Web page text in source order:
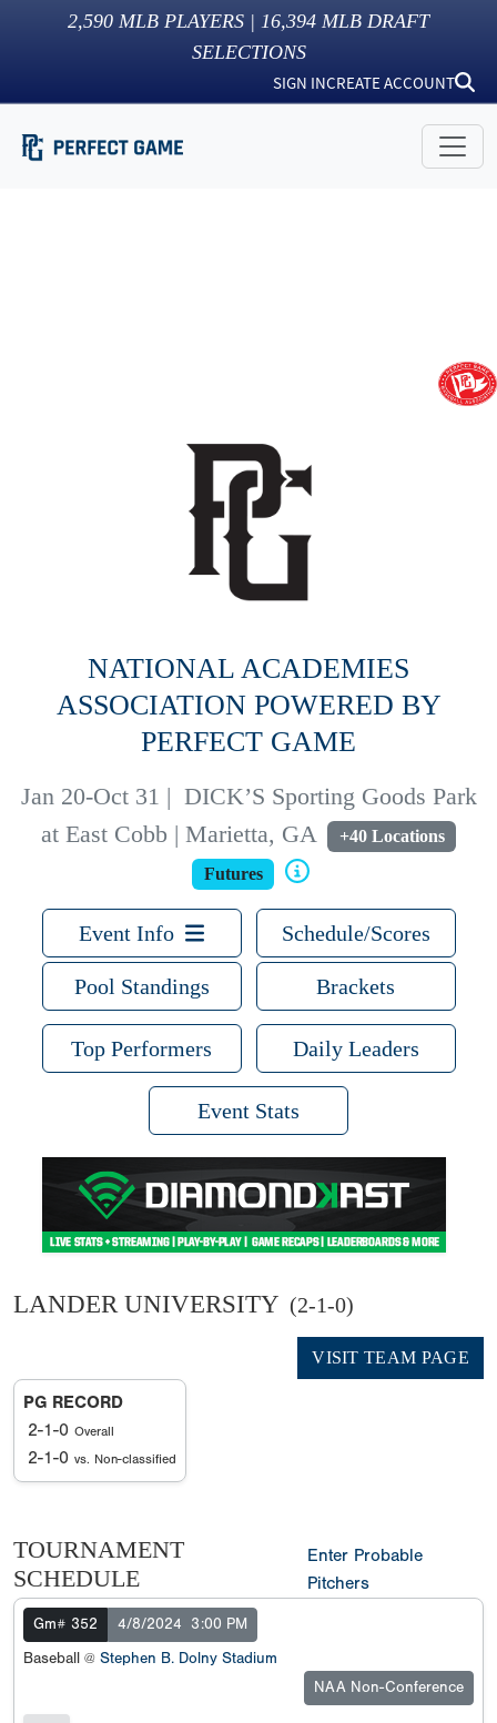
2,590 MLB PLAYERS | 16,394 MLB DRAFT
SELECTIONS
SIGN INCREATE ACCOUNT
NATIONAL ACADEMIES
ASSOCIATION POWERED BY
PERFECT GAME
Jan 20-Oct 31 | DICK’S Sporting Goods Park
at East Cobb | Marietta, GA
+40 Locations
Futures
Event Info Schedule/Scores
Pool Standings Brackets
Top Performers Daily Leaders
Event Stats
LANDER UNIVERSITY (2-1-0)
VISIT TEAM PAGE
PG RECORD
2-1-0 Overall
2-1-0 vs. Non-classified
TOURNAMENT
SCHEDULE
Enter Probable
Pitchers
Gm# 352 4/8/2024
3:00 PM
Baseball @ Stephen B. Dolny Stadium
NAA Non-Conference